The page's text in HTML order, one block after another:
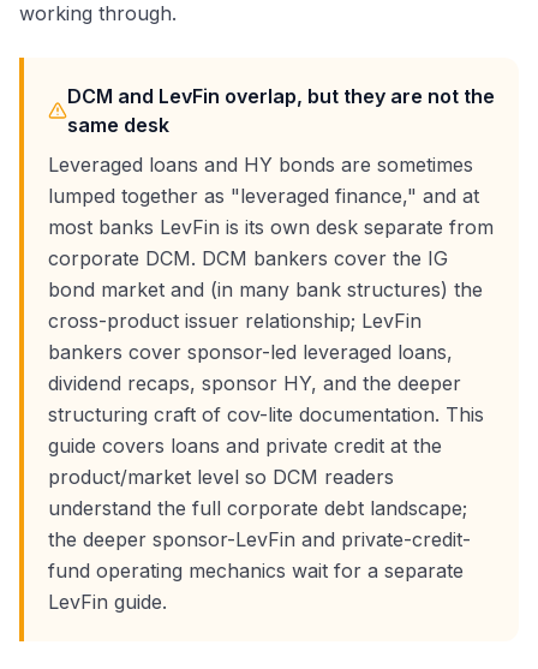
working through.
DCM and LevFin overlap, but they are not the
same desk
Leveraged loans and HY bonds are sometimes
lumped together as "leveraged finance," and at
most banks LevFin is its own desk separate from
corporate DCM. DCM bankers cover the IG
bond market and (in many bank structures) the
cross-product issuer relationship; LevFin
bankers cover sponsor-led leveraged loans,
dividend recaps, sponsor HY, and the deeper
structuring craft of cov-lite documentation. This
guide covers loans and private credit at the
product/market level so DCM readers
understand the full corporate debt landscape;
the deeper sponsor-LevFin and private-credit-
fund operating mechanics wait for a separate
LevFin guide.